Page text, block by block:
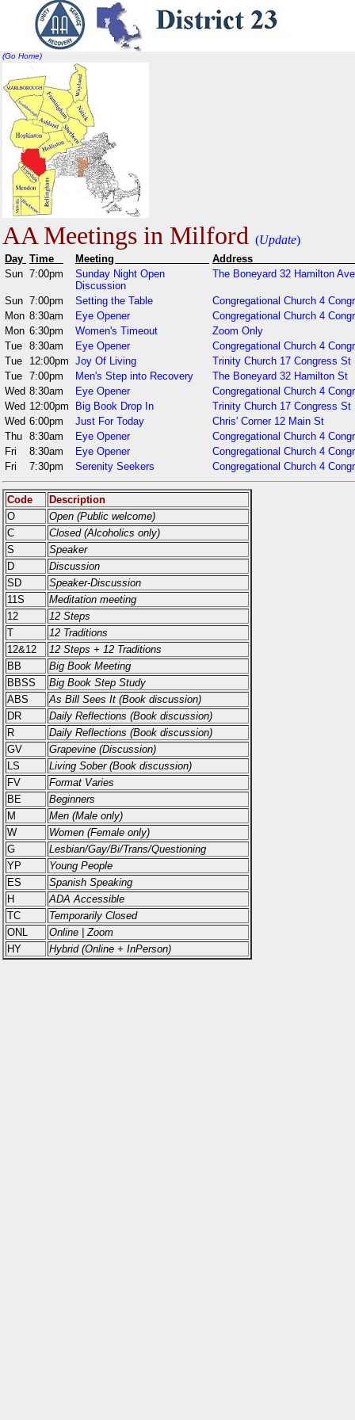
(Go Home)
AA Meetings in Milford (Update)
Day Time Meeting
Sun 7:00pm
Sunday Night Open
Discussion
The Boneyard 32 Hamilton Ave
Sun 7:00pm Setting the Table
Congregational Church 4
Mon 8:30am Eye Opener
Congregational Church 4
Mon 6:30pm Women's Timeout
Zoom Only
Tue 8:30am Eye Opener
Congregational Church 4
Tue
12:00pm Joy Of Living
Trinity Church 17 Congress St
Tue 7:00pm Men's Step into Recovery
The Boneyard 32 Hamilton St
Wed 8:30am Eye Opener
Congregational Church 4
Wed 12:00pm Big Book Drop In
Trinity Church 17 Congress St
Wed 6:00pm Just For Today
Chris' Corner 12 Main St
Thu 8:30am Eye Opener
Congregational Church 4
Fri
8:30am Eye Opener
Congregational Church 4
Fri
7:30pm Serenity Seekers Congregational Church 4
Code
Description
O
Open (Public welcome)
C
Closed (Alcoholics only)
S
Speaker
D
Discussion
SD
Speaker-Discussion
11S
Meditation meeting
12
12 Steps
T
12 Traditions
12&12
12 Steps + 12 Traditions
BB
Big Book Meeting
BBSS
Big Book Step Study
ABS
As Bill Sees It (Book discussion)
DR
Daily Reflections (Book discussion)
R
Daily Reflections (Book discussion)
GV
Grapevine (Discussion)
LS
Living Sober (Book discussion)
FV
Format Varies
BE
Beginners
M
Men (Male only)
W
Women (Female only)
G
Lesbian/Gay/Bi/Trans/Questioning
YP
Young People
ES
Spanish Speaking
H
ADA Accessible
TC
Temporarily Closed
ONL
Online | Zoom
HY
Hybrid (Online + InPerson)